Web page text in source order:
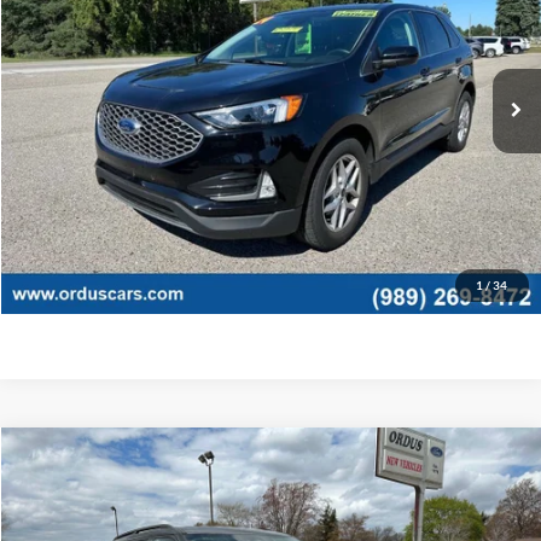
1 / 34
VIN:2FMPK4J90RBB10597Stock:P1322T
25,586 mi Ext. Int.
Less
Retail Price: $25,995
View Details
Click To Call
2026 Ford ExplorerActive
Special Offer
Price Drop
VIN:1FMUK8DHXTGB55432Stock:2875TModel:K8D
$45,775
OR LESS
Compare Vehicle